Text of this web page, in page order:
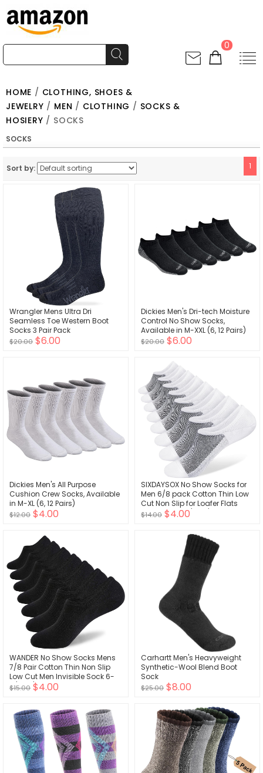
0
HOME / CLOTHING, SHOES &
JEWELRY / MEN / CLOTHING / SOCKS &
HOSIERY / SOCKS
SOCKS
Sort by: 1
Wrangler Mens Ultra Dri
Seamless Toe Western Boot
Socks 3 Pair Pack
$20.00 $6.00
Dickies Men's Dri-tech Moisture
Control No Show Socks,
Available in M-XXL (6, 12 Pairs)
$20.00 $6.00
Dickies Men's All Purpose
Cushion Crew Socks, Available
in M-XL (6, 12 Pairs)
$12.00 $4.00
SIXDAYSOX No Show Socks for
Men 6/8 pack Cotton Thin Low
Cut Non Slip for Loafer Flats
Sneakers 5-8/9-11/12-15
$14.00 $4.00
WANDER No Show Socks Mens
7/8 Pair Cotton Thin Non Slip
Low Cut Men Invisible Sock 6-
8/9-11/12-14
$15.00 $4.00
Carhartt Men's Heavyweight
Synthetic-Wool Blend Boot
Sock
$25.00 $8.00